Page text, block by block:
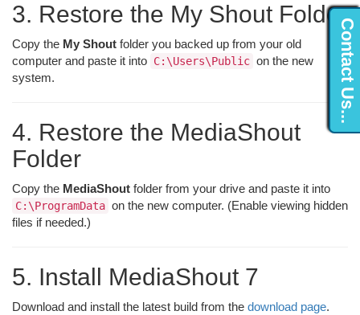
Contact Us...
3. Restore the My Shout Folder
Copy the My Shout folder you backed up from your old
computer and paste it into C:\Users\Public on the new
system.
4. Restore the MediaShout
Folder
Copy the MediaShout folder from your drive and paste it into
C:\ProgramData on the new computer. (Enable viewing hidden
files if needed.)
5. Install MediaShout 7
Download and install the latest build from the download page.